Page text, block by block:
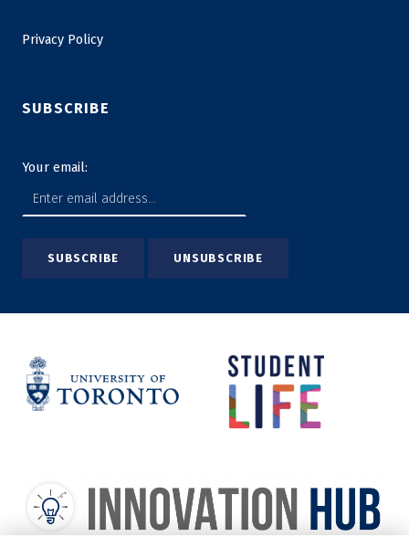
Privacy Policy
SUBSCRIBE
Your email: